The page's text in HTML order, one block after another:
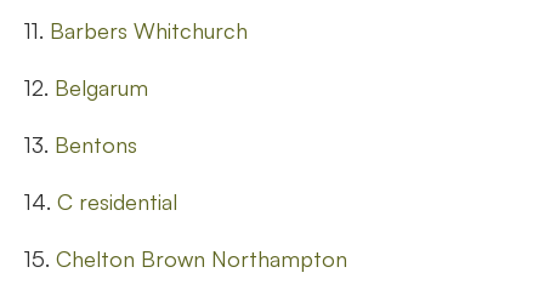
11. Barbers Whitchurch
12. Belgarum
13. Bentons
14. C residential
15. Chelton Brown Northampton